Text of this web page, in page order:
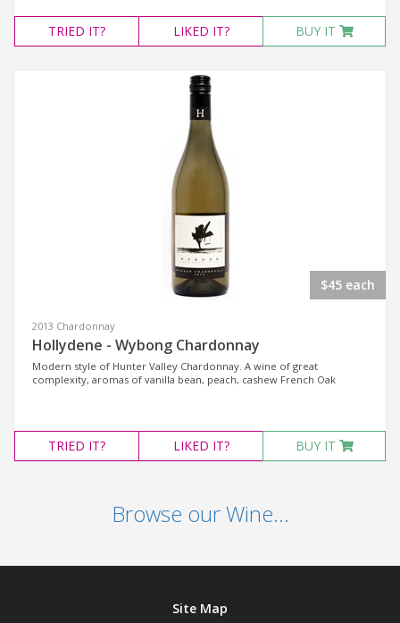
TRIED IT? LIKED IT? BUY IT
$45 each
2013 Chardonnay
Hollydene - Wybong Chardonnay
Modern style of Hunter Valley Chardonnay. A wine of great
complexity, aromas of vanilla bean, peach, cashew French Oak
TRIED IT? LIKED IT? BUY IT
Browse our Wine...
Site Map